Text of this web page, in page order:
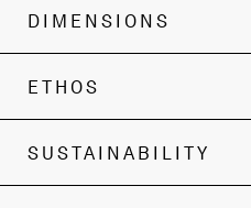
DIMENSIONS
ETHOS
SUSTAINABILITY